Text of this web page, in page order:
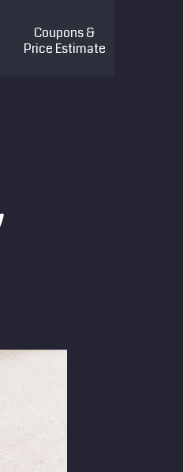
Coupons &
Price Estimate